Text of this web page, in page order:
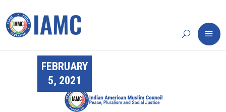
FEBRUARY
5, 2021